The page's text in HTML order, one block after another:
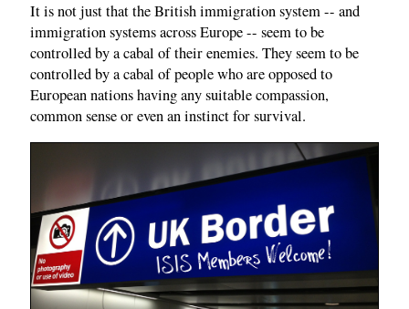
It is not just that the British immigration system -- and
immigration systems across Europe -- seem to be
controlled by a cabal of their enemies. They seem to be
controlled by a cabal of people who are opposed to
European nations having any suitable compassion,
common sense or even an instinct for survival.